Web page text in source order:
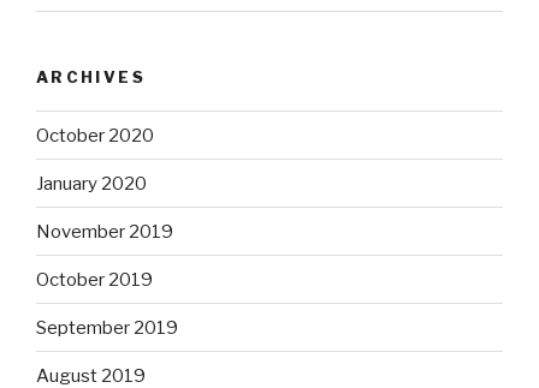
ARCHIVES
October 2020
January 2020
November 2019
October 2019
September 2019
August 2019